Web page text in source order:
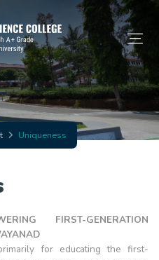
Uniqueness
FIRST-GENERATION
for educating the first-